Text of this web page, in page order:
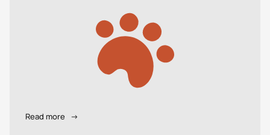
Read more →